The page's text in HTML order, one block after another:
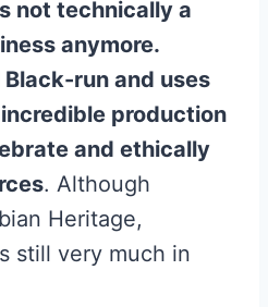
not technically a
anymore.
run and uses
production
and ethically
. Although
Heritage,
still very much in